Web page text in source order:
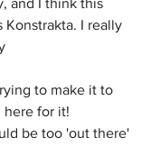
and I think this
Konstrakta. I really
to make it to
here for it!
be too 'out there'